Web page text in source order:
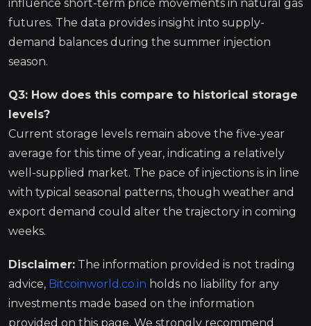
influence short-term price movements in natural gas
futures. The data provides insight into supply-
demand balances during the summer injection
season.
Q3: How does this compare to historical storage
levels?
Current storage levels remain above the five-year
average for this time of year, indicating a relatively
well-supplied market. The pace of injections is in line
with typical seasonal patterns, though weather and
export demand could alter the trajectory in coming
weeks.
Disclaimer: The information provided is not trading
advice, Bitcoinworld.co.in holds no liability for any
investments made based on the information
provided on this page. We strongly recommend